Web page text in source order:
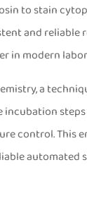
to stain
and
in modern
a
incubation
control. This